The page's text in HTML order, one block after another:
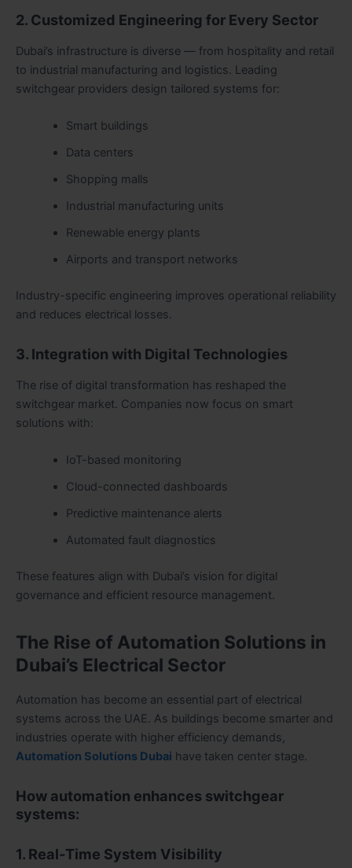
2. Customized Engineering for Every Sector
Dubai’s infrastructure is diverse — from hospitality and retail
to industrial manufacturing and logistics. Leading
switchgear providers design tailored systems for:
Smart buildings
Data centers
Shopping malls
Industrial manufacturing units
Renewable energy plants
Airports and transport networks
Industry-specific engineering improves operational reliability
and reduces electrical losses.
3. Integration with Digital Technologies
The rise of digital transformation has reshaped the
switchgear market. Companies now focus on smart
solutions with:
IoT-based monitoring
Cloud-connected dashboards
Predictive maintenance alerts
Automated fault diagnostics
These features align with Dubai’s vision for digital
governance and efficient resource management.
The Rise of Automation Solutions in
Dubai’s Electrical Sector
Automation has become an essential part of electrical
systems across the UAE. As buildings become smarter and
industries operate with higher efficiency demands,
Automation Solutions Dubai have taken center stage.
How automation enhances switchgear
systems:
1. Real-Time System Visibility